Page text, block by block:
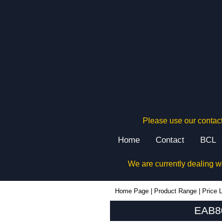
Please use our
Home Contact BCL
We are currently dealing
Home Page Product Range Price